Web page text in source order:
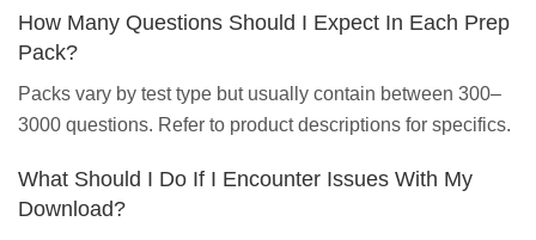
How Many Questions Should I Expect In Each Prep
Pack?
Packs vary by test type but usually contain between 300–
3000 questions. Refer to product descriptions for specifics.
What Should I Do If I Encounter Issues With My
Download?